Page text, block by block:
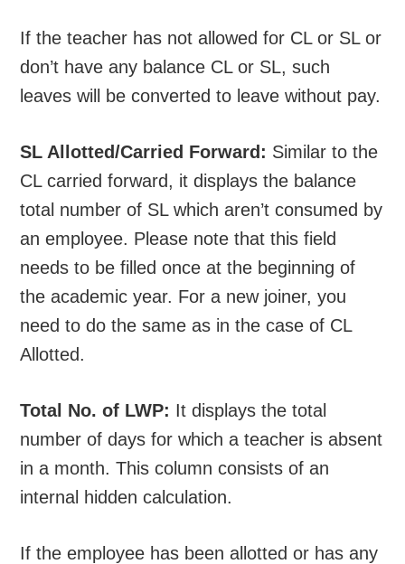
If the teacher has not allowed for CL or SL or
don’t have any balance CL or SL, such
leaves will be converted to leave without pay.
SL Allotted/Carried Forward: Similar to the
CL carried forward, it displays the balance
total number of SL which aren’t consumed by
an employee. Please note that this field
needs to be filled once at the beginning of
the academic year. For a new joiner, you
need to do the same as in the case of CL
Allotted.
Total No. of LWP: It displays the total
number of days for which a teacher is absent
in a month. This column consists of an
internal hidden calculation.
If the employee has been allotted or has any